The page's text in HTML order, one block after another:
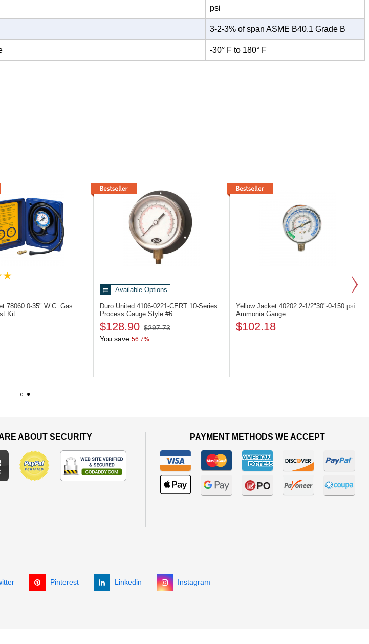
psi
3-2-3% of span ASME B40.1 Grade B
-30° F to 180° F
78060 0-35" W.C. Gas
Kit
Available Options
Duro United 4106-0221-CERT 10-Series
Process Gauge Style #6
$128.90 $297.73
You save 56.7%
Yellow Jacket 40202 2-1/2"30"-0-150 psi
Ammonia Gauge
$102.18
ABOUT SECURITY PAYMENT METHODS WE ACCEPT
Pinterest Linkedin Instagram